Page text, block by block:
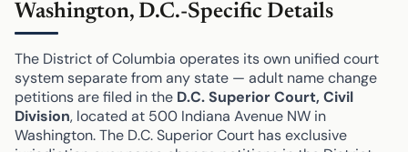
Washington, D.C.-Specific Details
The District of Columbia operates its own unified court
system separate from any state — adult name change
petitions are filed in the D.C. Superior Court, Civil
Division, located at 500 Indiana Avenue NW in
Washington. The D.C. Superior Court has exclusive